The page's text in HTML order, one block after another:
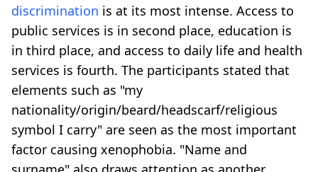
discrimination is at its most intense. Access to
public services is in second place, education is
in third place, and access to daily life and health
services is fourth. The participants stated that
elements such as "my
nationality/origin/beard/headscarf/religious
symbol I carry" are seen as the most important
factor causing xenophobia. "Name and